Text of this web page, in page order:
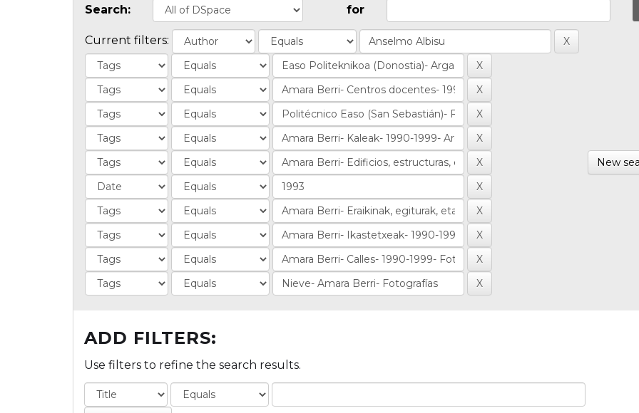
Search: for
Current filters:
New
ADD FILTERS:
Use filters to refine the search results.